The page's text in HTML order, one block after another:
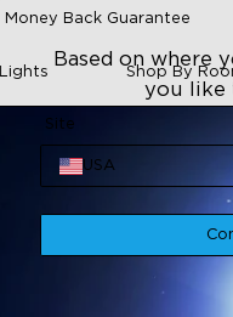
Back Guarantee
Shop By
Based on where
you like
Site
USA